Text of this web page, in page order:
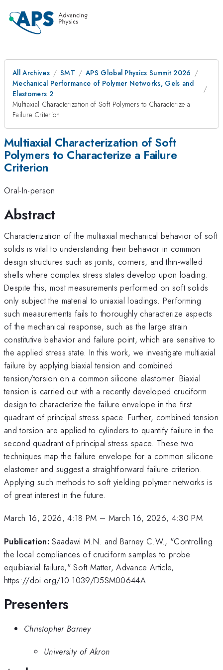
All Archives SMT
APS Global Physics Summit 2026
Mechanical Performance of Polymer Networks, Gels and
Elastomers 2
Multiaxial Characterization of Soft Polymers to Characterize a
Failure Criterion
Multiaxial Characterization of Soft
Polymers to Characterize a Failure
Criterion
Oral-In-person
Abstract
Characterization of the multiaxial mechanical behavior of soft
solids is vital to understanding their behavior in common
design structures such as joints, corners, and thin-walled
shells where complex stress states develop upon loading.
Despite this, most measurements performed on soft solids
only subject the material to uniaxial loadings. Performing
such measurements fails to thoroughly characterize aspects
of the mechanical response, such as the large strain
constitutive behavior and failure point, which are sensitive to
the applied stress state. In this work, we investigate multiaxial
failure by applying biaxial tension and combined
tension/torsion on a common silicone elastomer. Biaxial
tension is carried out with a recently developed cruciform
design to characterize the failure envelope in the first
quadrant of principal stress space. Further, combined tension
and torsion are applied to cylinders to quantify failure in the
second quadrant of principal stress space. These two
techniques map the failure envelope for a common silicone
elastomer and suggest a straightforward failure criterion.
Applying such methods to soft yielding polymer networks is
of great interest in the future.
March 16, 2026, 4:18 PM – March 16, 2026, 4:30 PM
Publication: Saadawi M.N. and Barney C.W., "Controlling
the local compliances of cruciform samples to probe
equibiaxial failure," Soft Matter, Advance Article,
https://doi.org/10.1039/D5SM00644A
Presenters
Christopher Barney
University of Akron